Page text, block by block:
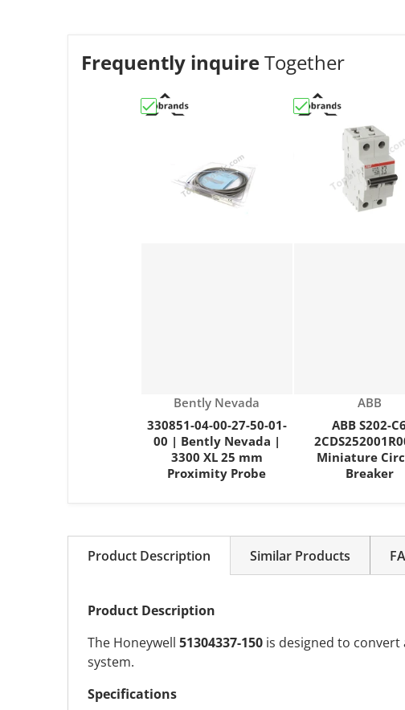
Frequently inquireTogether
Choose "330851-04-00-27-50-01-00 |
Vendor:
Bently Nevada
330851-04-00-27-50-01-
00 | Bently Nevada |
3300 XL 25 mm
Proximity Probe
Choose "ABB
Vendor:
ABB
ABB S202-C6
Miniature
Breaker
Product Description
Product Description
The Honeywell 51304337-150 is designed to
system.
Specifications
Similar Products